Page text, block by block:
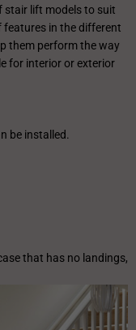
stair lift models to suit
features in the different
them perform the way
for interior or exterior
be installed.
that has no landings,